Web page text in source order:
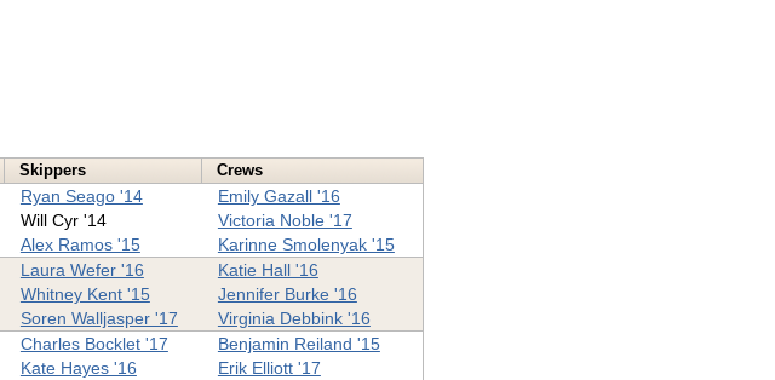
Skippers Crews
Ryan Seago '14
Emily Gazall '16
Will Cyr '14
Victoria Noble '17
Alex Ramos '15
Karinne Smolenyak '15
Laura Wefer '16
Katie Hall '16
Whitney Kent '15
Jennifer Burke '16
Soren Walljasper '17
Virginia Debbink '16
Charles Bocklet '17
Benjamin Reiland '15
Kate Hayes '16
Erik Elliott '17